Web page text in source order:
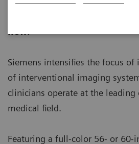
Siemens intensifies the focus
of interventional imaging
clinicians operate at the leading
medical field.
Featuring a full-color 56- or 60-